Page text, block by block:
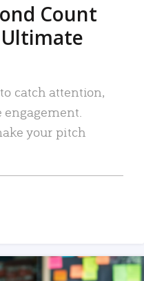
Count
catch attention,
your pitch